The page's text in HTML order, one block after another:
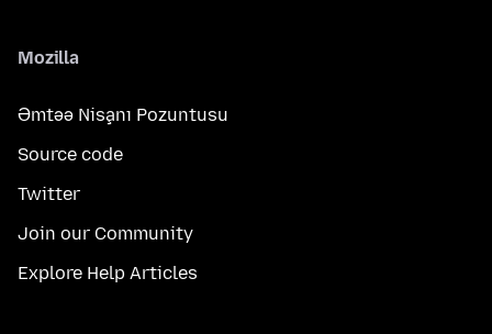
Mozilla
Əmtəə Nişanı Pozuntusu
Source code
Twitter
Join our Community
Explore Help Articles